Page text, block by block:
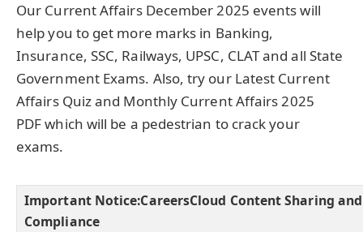
Our Current Affairs December 2025 events will
help you to get more marks in Banking,
Insurance, SSC, Railways, UPSC, CLAT and all State
Government Exams. Also, try our Latest Current
Affairs Quiz and Monthly Current Affairs 2025
PDF which will be a pedestrian to crack your
exams.
Important Notice:CareersCloud Content Sharing
Compliance